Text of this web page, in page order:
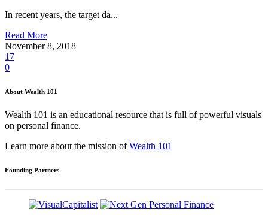
In recent years, the target da...
Read More
November 8, 2018
17
0
About Wealth 101
Wealth 101 is an educational resource that is full of powerful visuals
on personal finance.
Learn more about the mission ofWealth 101
Founding Partners